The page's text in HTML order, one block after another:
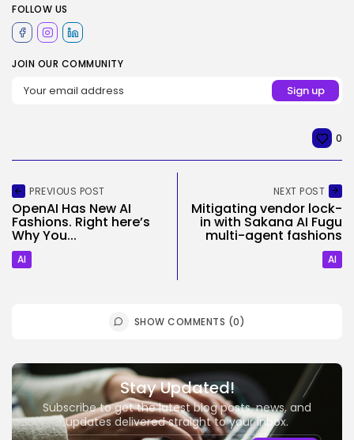
FOLLOW US
JOIN OUR COMMUNITY
0
PREVIOUS POST
OpenAI Has New AI
Fashions. Right here’s
Why You...
AI
NEXT POST
Mitigating vendor lock-
in with Sakana AI Fugu
multi-agent fashions
AI
SHOW COMMENTS (0)
Stay Updated!
Subscribe to get the latest blog posts, news, and
updates delivered straight to your inbox.